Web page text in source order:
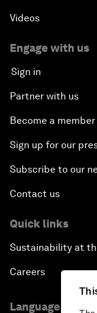
Videos
Engage with us
Sign in
Partner with us
Become a member
Sign up for our
Subscribe to our
Contact us
Quick links
Sustainability at
Careers
Language